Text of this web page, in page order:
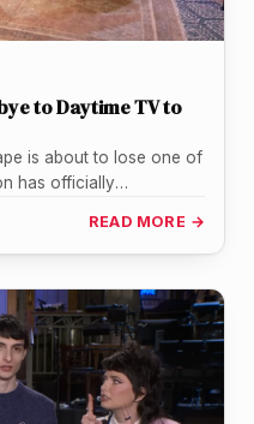
to Daytime TV to
is about to lose one of
has officially
READ MORE →